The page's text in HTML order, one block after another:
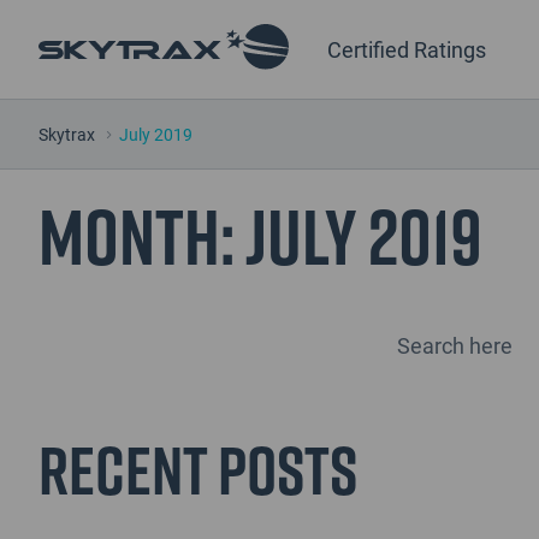
Certified Ratings
Skytrax July 2019
Month:July 2019
Recent Posts